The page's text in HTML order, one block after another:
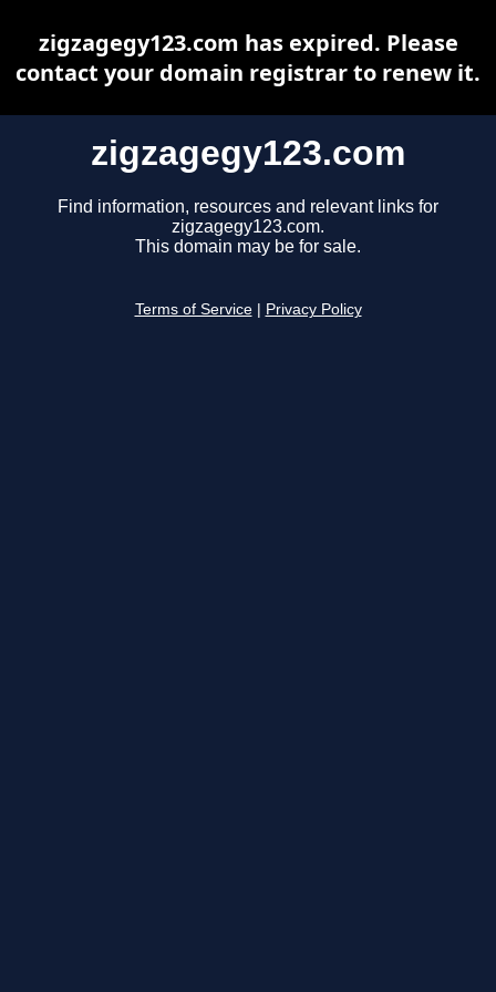
zigzagegy123.com
Find information, resources and relevant links for
zigzagegy123.com.
This domain may be for sale.
Terms of Service Privacy Policy
zigzagegy123.com has expired. Please
contact your domain registrar to renew it.